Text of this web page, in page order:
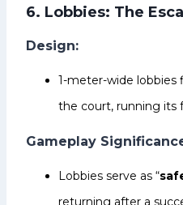
6. Lobbies: The
Design:
1-meter-wide
the court, running its
Gameplay
Lobbies serve as “
returning after a